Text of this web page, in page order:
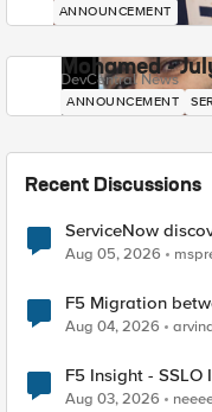
ANNOUNCEMENT
Mohamed -
DevCentral News
ANNOUNCEMENT
Recent Discussions
ServiceNow
Aug 05, 2026
F5 Migration
Aug 04, 2026
F5 Insight - SSLO
Aug 03, 2026